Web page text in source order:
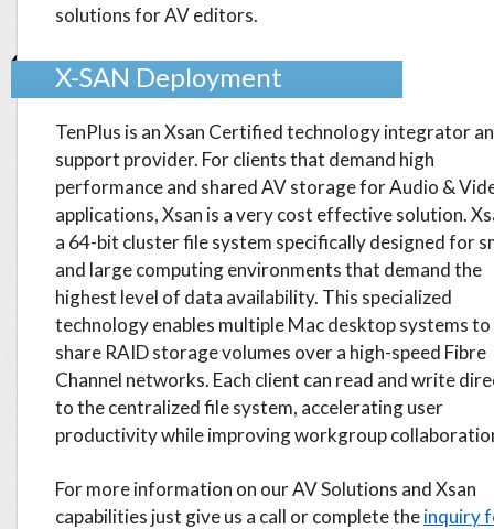
solutions for AV editors.
X-SAN Deployment
TenPlus is an Xsan Certified technology integrator
support provider. For clients that demand high
performance and shared AV storage for Audio &
applications, Xsan is a very cost effective solution.
a 64-bit cluster file system specifically designed for
and large computing environments that demand the
highest level of data availability. This specialized
technology enables multiple Mac desktop systems to
share RAID storage volumes over a high-speed Fibre
Channel networks. Each client can read and write
to the centralized file system, accelerating user
productivity while improving workgroup
For more information on our AV Solutions and Xsan
capabilities just give us a call or complete theinquiry